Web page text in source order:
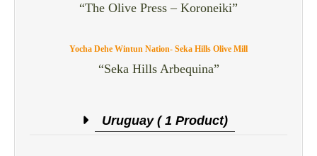
“The Olive Press – Koroneiki”
Yocha Dehe Wintun Nation- Seka Hills Olive Mill
“Seka Hills Arbequina”
Uruguay ( 1 Product)